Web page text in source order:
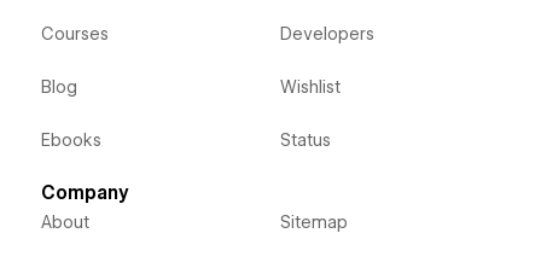
Courses
Blog
Ebooks
Developers
Wishlist
Status
Company
About Sitemap